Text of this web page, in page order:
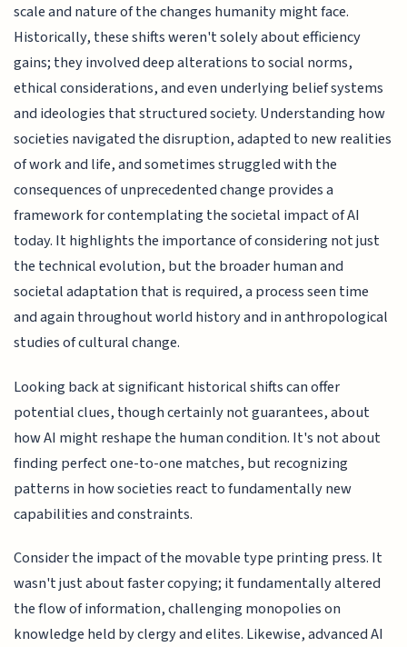
scale and nature of the changes humanity might face.
Historically, these shifts weren't solely about efficiency
gains; they involved deep alterations to social norms,
ethical considerations, and even underlying belief systems
and ideologies that structured society. Understanding how
societies navigated the disruption, adapted to new realities
of work and life, and sometimes struggled with the
consequences of unprecedented change provides a
framework for contemplating the societal impact of AI
today. It highlights the importance of considering not just
the technical evolution, but the broader human and
societal adaptation that is required, a process seen time
and again throughout world history and in anthropological
studies of cultural change.
Looking back at significant historical shifts can offer
potential clues, though certainly not guarantees, about
how AI might reshape the human condition. It's not about
finding perfect one-to-one matches, but recognizing
patterns in how societies react to fundamentally new
capabilities and constraints.
Consider the impact of the movable type printing press. It
wasn't just about faster copying; it fundamentally altered
the flow of information, challenging monopolies on
knowledge held by clergy and elites. Likewise, advanced AI